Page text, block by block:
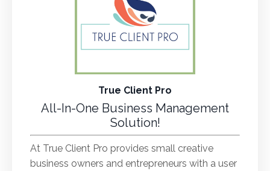
True Client Pro
All-In-One Business Management
Solution!
At True Client Pro provides small creative
business owners and entrepreneurs with a user